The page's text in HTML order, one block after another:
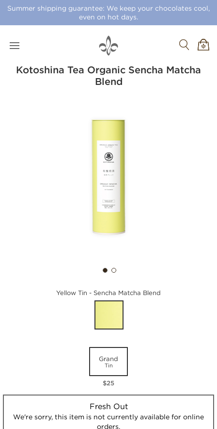
Summer shipping guarantee: We keep your chocolates cool,
even on hot days.
Kotoshina Tea Organic Sencha Matcha
Blend
Yellow Tin - Sencha Matcha Blend
Grand
Tin
$25
Fresh Out
We're sorry, this item is not currently available for online
orders.